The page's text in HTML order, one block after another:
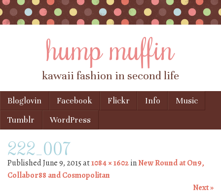
hump muffin
kawaii fashion in second life
Menu
Skip to content
Bloglovin Facebook Flickr Info
Music
Tumblr
WordPress
222_007
PublishedJune 9, 2015at1084 × 1602inNew Round at On9,
Collabor88 and Cosmopolitan
Next »